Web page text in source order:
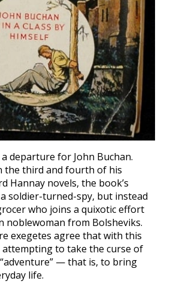
departure for John Buchan.
the third and fourth of his
Hannay novels, the book’s
soldier-turned-spy, but instead
who joins a quixotic effort
noblewoman from Bolsheviks.
exegetes agree that with this
attempting to take the curse of
— that is, to bring
life.